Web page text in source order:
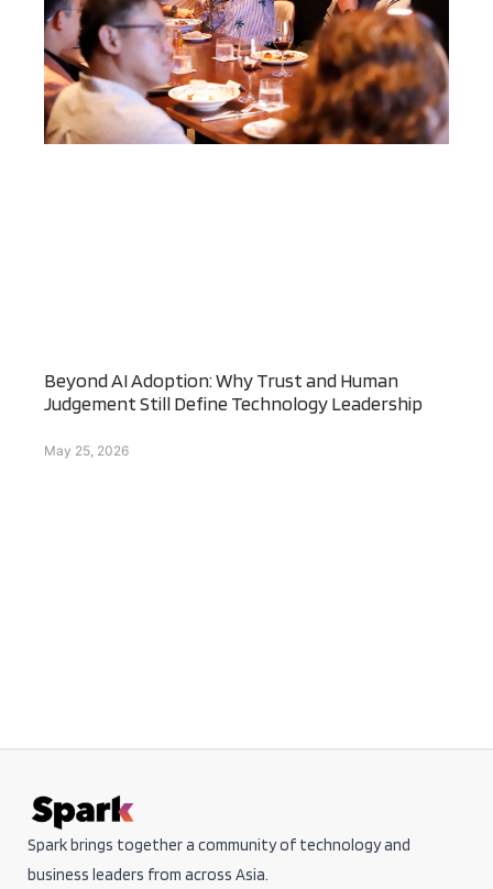
Beyond AI Adoption: Why Trust and Human
Judgement Still Define Technology Leadership
May 25, 2026
Spark brings together a community of technology and
business leaders from across Asia.